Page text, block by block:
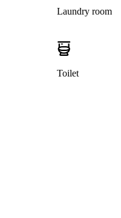
Laundry room
Toilet